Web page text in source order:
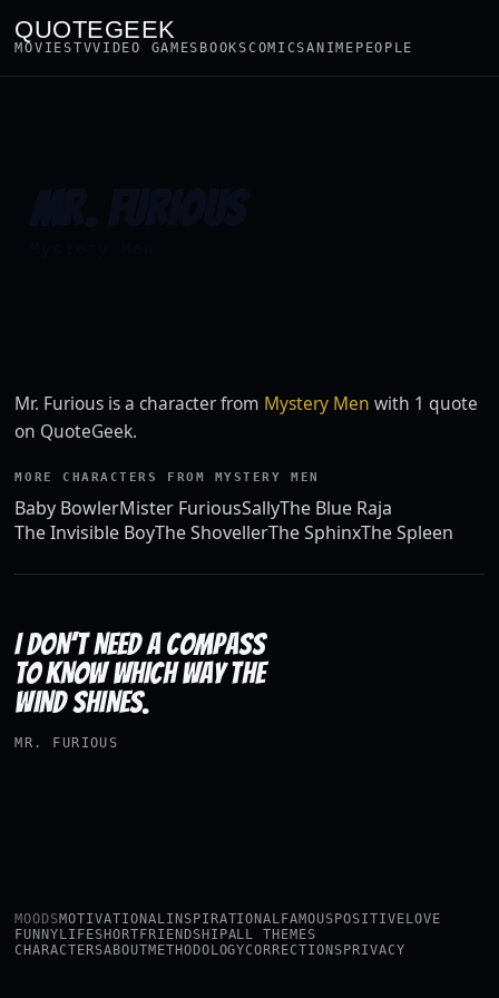
QUOTEGEEK
MOVIESTVVIDEO GAMES BOOKSCOMICSANIME PEOPLE
Mr. Furious is a character from Mystery Men with 1 quote
on QuoteGeek.
MORE CHARACTERS FROM MYSTERY MEN
Baby BowlerMister FuriousSallyThe Blue Raja
The Invisible BoyThe ShovellerThe SphinxThe Spleen
I DON’T NEED A COMPASS
TO KNOW WHICH WAY THE
WIND SHINES.
MR. FURIOUS
MOODSMOTIVATIONAL INSPIRATIONAL FAMOUSPOSITIVELOVE
FUNNYLIFESHORTFRIENDSHIPALL THEMES
CHARACTERSABOUTMETHODOLOGYCORRECTIONSPRIVACY